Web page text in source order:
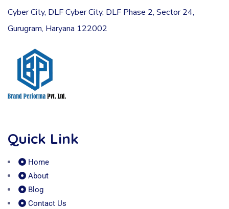
Cyber City, DLF Cyber City, DLF Phase 2, Sector 24,
Gurugram, Haryana 122002
Quick Link
Home
About
Blog
Contact Us